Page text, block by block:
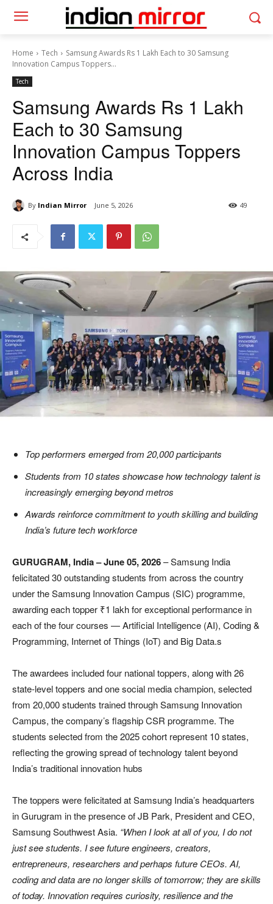
Home Tech
Samsung Awards Rs 1 Lakh Each to 30 Samsung
Innovation Campus Toppers...
Tech
Samsung Awards Rs 1 Lakh
Each to 30 Samsung
Innovation Campus Toppers
Across India
By Indian Mirror June 5, 2026 49
Top performers emerged from 20,000 participants
Students from 10 states showcase how technology talent is
increasingly emerging beyond metros
Awards reinforce commitment to youth skilling and building
India’s future tech workforce
GURUGRAM, India – June 05, 2026– Samsung India
felicitated 30 outstanding students from across the country
under the Samsung Innovation Campus (SIC) programme,
awarding each topper ₹1 lakh for exceptional performance in
each of the four courses — Artificial Intelligence (AI), Coding &
Programming, Internet of Things (IoT) and Big Data.s
The awardees included four national toppers, along with 26
state-level toppers and one social media champion, selected
from 20,000 students trained through Samsung Innovation
Campus, the company’s flagship CSR programme. The
students selected from the 2025 cohort represent 10 states,
reflecting the growing spread of technology talent beyond
India’s traditional innovation hubs
The toppers were felicitated at Samsung India’s headquarters
in Gurugram in the presence of JB Park, President and CEO,
Samsung Southwest Asia. “When I look at all of you, I do not
just see students. I see future engineers, creators,
entrepreneurs, researchers and perhaps future CEOs. AI,
coding and data are no longer skills of tomorrow; they are skills
of today. Innovation requires curiosity, resilience and the